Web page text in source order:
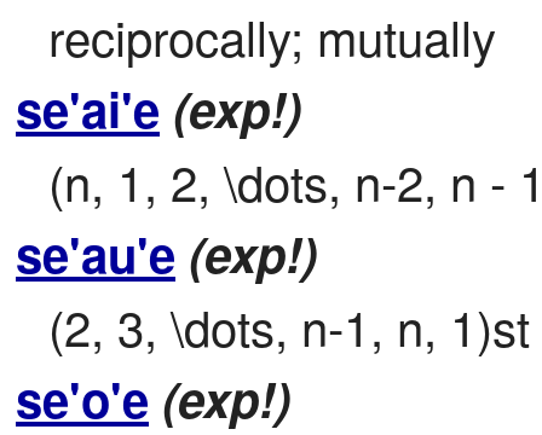
reciprocally; mutually
se'ai'e (exp!)
(n, 1, 2, \dots, n-2, n -
se'au'e (exp!)
(2, 3, \dots, n-1, n,
se'o'e (exp!)